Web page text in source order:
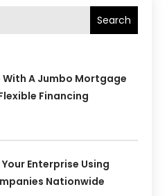
Search
With A Jumbo Mortgage
Financing
Enterprise Using
Nationwide